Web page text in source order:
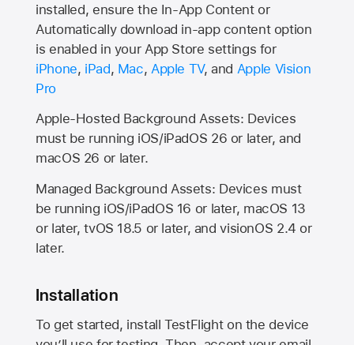
installed, ensure the In-App Content or
Automatically download in-app content option
is enabled in your App Store settings for
iPhone, iPad, Mac, Apple TV, and Apple Vision
Pro
Apple-Hosted Background Assets: Devices
must be running iOS/iPadOS 26 or later, and
macOS 26 or later.
Managed Background Assets: Devices must
be running iOS/iPadOS 16 or later, macOS 13
or later, tvOS 18.5 or later, and visionOS 2.4 or
later.
Installation
To get started, install TestFlight on the device